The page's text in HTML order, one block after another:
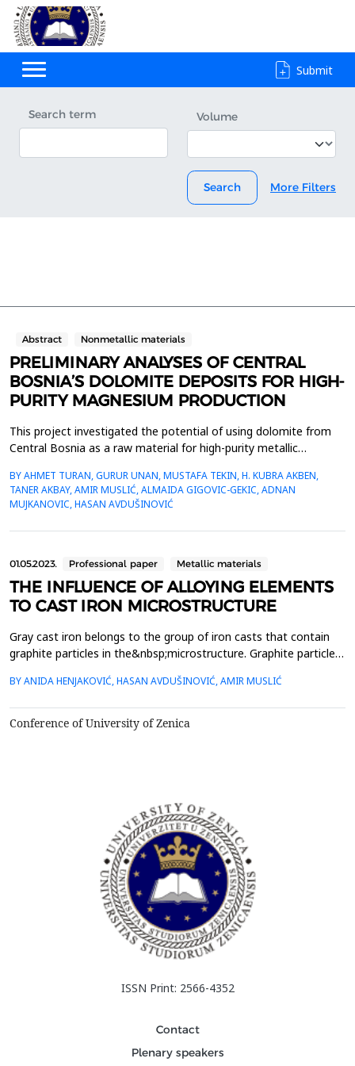
Submit
Search term Volume
Search More Filters
Abstract Nonmetallic materials
PRELIMINARY ANALYSES OF CENTRAL
BOSNIA’S DOLOMITE DEPOSITS FOR HIGH-
PURITY MAGNESIUM PRODUCTION
This project investigated the potential of using dolomite from
Central Bosnia as a raw material for high-purity metallic
analyses revealed the suitability of these deposits, particularly
for methods like the Pidgeon Process. Preliminary results
underscored the strategic value of Bosnia&rsqu...
BY AHMET TURAN, GURUR UNAN, MUSTAFA TEKIN, H. KUBRA AKBEN,
TANER AKBAY, AMIR MUSLIĆ, ALMAIDA GIGOVIC-GEKIC, ADNAN
MUJKANOVIC, HASAN AVDUŠINOVIĆ
01.05.2023. Professional paper Metallic materials
THE INFLUENCE OF ALLOYING ELEMENTS
TO CAST IRON MICROSTRUCTURE
Gray cast iron belongs to the group of iron casts that contain
graphite particles in the&nbsp;microstructure. Graphite particles
connected&nbsp;to each other. The specific combination of
applications, and simple and cheap productio...
BY ANIDA HENJAKOVIĆ, HASAN AVDUŠINOVIĆ, AMIR MUSLIĆ
Conference of University of Zenica
ISSN Print: 2566-4352
Contact
Plenary speakers